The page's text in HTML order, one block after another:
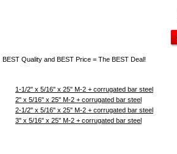
BEST Quality and BEST Price = The BEST Deal!
1-1/2" x 5/16" x 25" M-2 + corrugated bar steel
2" x 5/16" x 25" M-2 + corrugated bar steel
2-1/2" x 5/16" x 25" M-2 + corrugated bar steel
3" x 5/16" x 25" M-2 + corrugated bar steel